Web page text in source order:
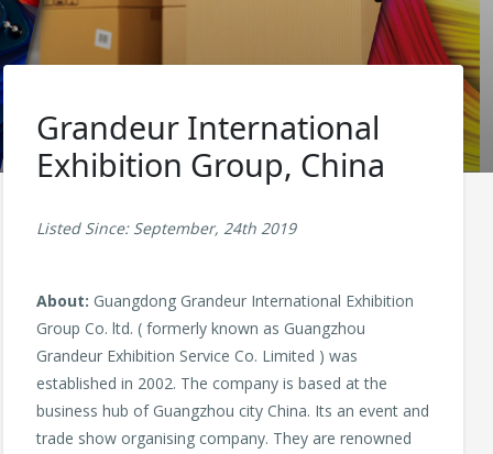
TRADE EVENTS
Grandeur International
Exhibition Group, China
Listed Since: September, 24th 2019
About: Guangdong Grandeur International Exhibition
Group Co. ltd. ( formerly known as Guangzhou
Grandeur Exhibition Service Co. Limited ) was
established in 2002. The company is based at the
business hub of Guangzhou city China. Its an event and
trade show organising company. They are renowned